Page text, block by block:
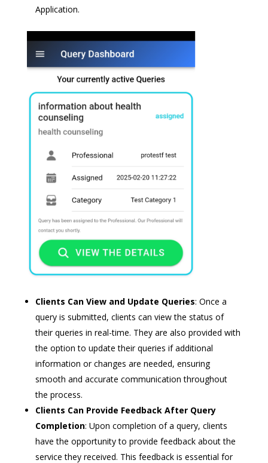
Application.
Clients Can View and Update Queries: Once a
query is submitted, clients can view the status of
their queries in real-time. They are also provided with
the option to update their queries if additional
information or changes are needed, ensuring
smooth and accurate communication throughout
the process.
Clients Can Provide Feedback After Query
Completion: Upon completion of a query, clients
have the opportunity to provide feedback about the
service they received. This feedback is essential for